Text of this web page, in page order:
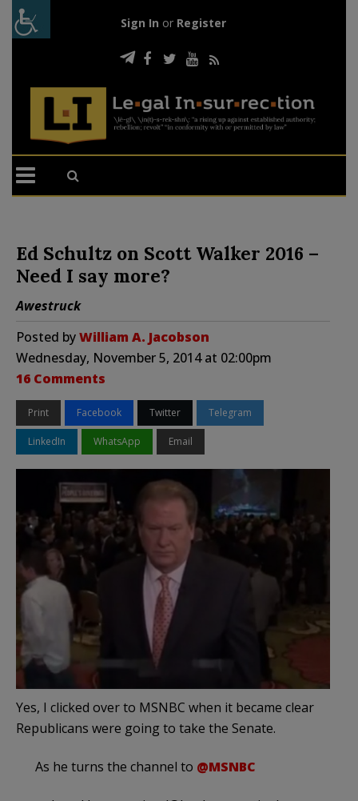
Sign In or Register
Ed Schultz on Scott Walker 2016 –
Need I say more?
Awestruck
Posted byWilliam A. Jacobson
Wednesday, November 5, 2014 at 02:00pm
16 Comments
Print Facebook Twitter Telegram
LinkedIn WhatsApp Email
Yes, I clicked over to MSNBC when it became clear
Republicans were going to take the Senate.
As he turns the channel to @MSNBC